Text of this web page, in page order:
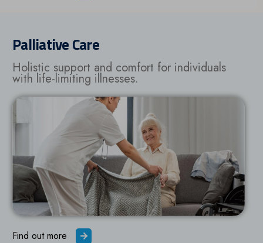
Palliative Care
Holistic support and comfort for individuals
with life-limiting illnesses.
Find out more